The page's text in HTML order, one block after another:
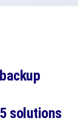
solutions